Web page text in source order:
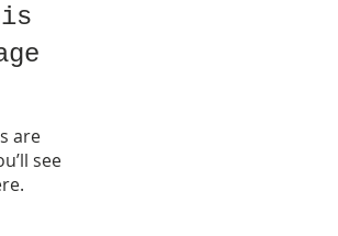
are
see